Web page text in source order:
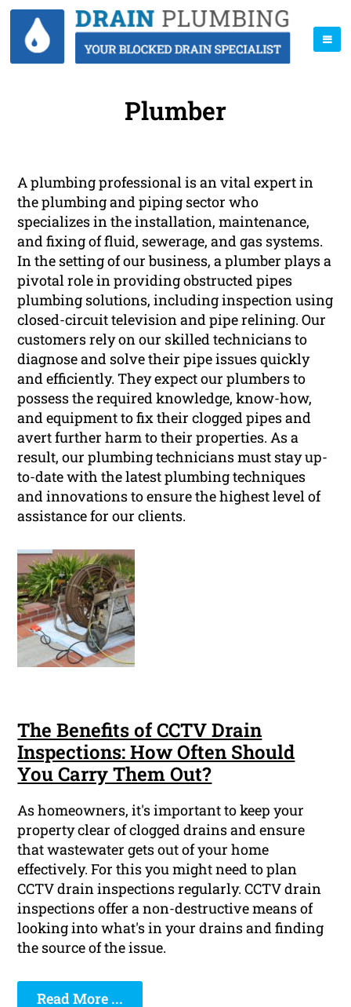
Plumber
A plumbing professional is an vital expert in
the plumbing and piping sector who
specializes in the installation, maintenance,
and fixing of fluid, sewerage, and gas systems.
In the setting of our business, a plumber plays a
pivotal role in providing obstructed pipes
plumbing solutions, including inspection using
closed-circuit television and pipe relining. Our
customers rely on our skilled technicians to
diagnose and solve their pipe issues quickly
and efficiently. They expect our plumbers to
possess the required knowledge, know-how,
and equipment to fix their clogged pipes and
avert further harm to their properties. As a
result, our plumbing technicians must stay up-
to-date with the latest plumbing techniques
and innovations to ensure the highest level of
assistance for our clients.
The Benefits of CCTV Drain
Inspections: How Often Should
You Carry Them Out?
As homeowners, it's important to keep your
property clear of clogged drains and ensure
that wastewater gets out of your home
effectively. For this you might need to plan
CCTV drain inspections regularly. CCTV drain
inspections offer a non-destructive means of
looking into what's in your drains and finding
the source of the issue.
Read More ...